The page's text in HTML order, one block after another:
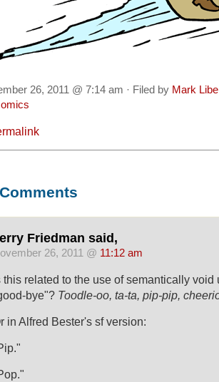
26, 2011 @ 7:14 am · Filed by Mark
Friedman said,
26, 2011 @ 11:12 am
this related to the use of semantically void
bye"? Toodle-oo, ta-ta, pip-pip,
in Alfred Bester's sf version: